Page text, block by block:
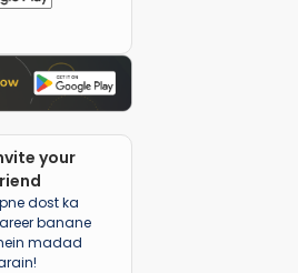
your
dost ka
banane
madad